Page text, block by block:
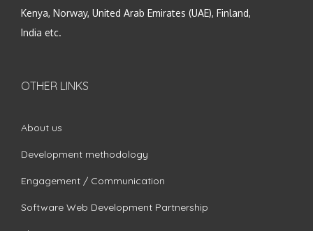
Kenya, Norway, United Arab Emirates (UAE), Finland,
India etc.
OTHER LINKS
About us
Development methodology
Engagement / Communication
Software Web Development Partnership